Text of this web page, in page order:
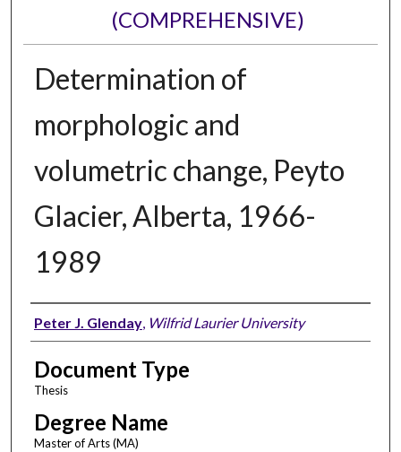
(COMPREHENSIVE)
Determination of
morphologic and
volumetric change, Peyto
Glacier, Alberta, 1966-
1989
Author
Peter J. Glenday, Wilfrid Laurier University
Document Type
Thesis
Degree Name
Master of Arts (MA)